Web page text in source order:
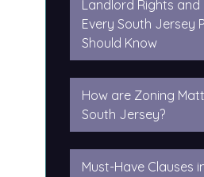
Landlord Rights and
Every South Jersey
Should Know
How are Zoning
South Jersey?
Must-Have Clauses